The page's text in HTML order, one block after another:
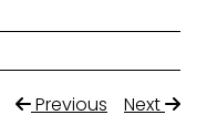
Next
Previous